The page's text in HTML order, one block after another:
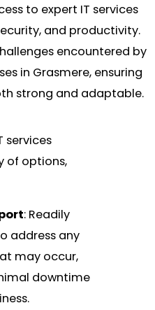
to expert IT services
and productivity.
encountered by
in Grasmere, ensuring
strong and adaptable.
services
of options,
: Readily
address any
may occur,
downtime